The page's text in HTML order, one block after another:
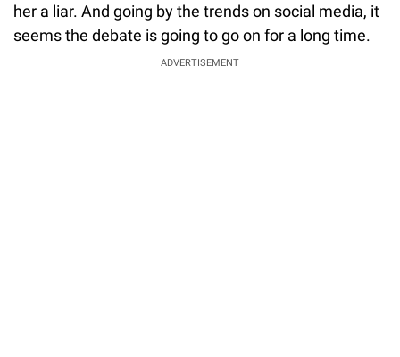
her a liar. And going by the trends on social media, it
seems the debate is going to go on for a long time.
ADVERTISEMENT